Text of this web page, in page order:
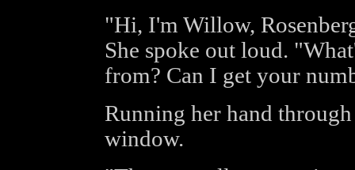
"Hi, I'm Willow,
She spoke out loud.
from? Can I get your
Running her hand
window.